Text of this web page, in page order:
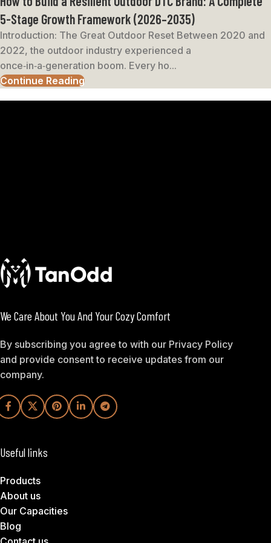
5-Stage Growth Framework (2026–2035)
Introduction: The Great Outdoor Reset Between 2020 and
2022, the outdoor industry experienced a
once‑in‑a‑generation boom. Every ho...
Continue Reading
We Care About You And Your Cozy Comfort
By subscribing you agree to with our Privacy Policy
and provide consent to receive updates from our
company.
Useful links
Products
About us
Our Capacities
Blog